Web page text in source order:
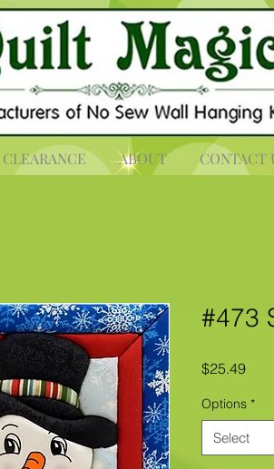
CLEARANCE ABOUT CONTACT
#473
$25.49Price
Options *
Select